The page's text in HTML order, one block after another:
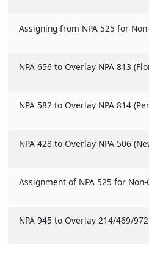
Assigning from NPA 525 for
NPA 656 to Overlay NPA 813
NPA 582 to Overlay NPA 814
NPA 428 to Overlay NPA 506
Assignment of NPA 525 for
NPA 945 to Overlay 214/469/